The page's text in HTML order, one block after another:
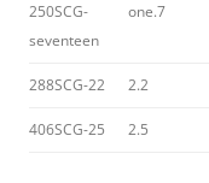
250SCG-
seventeen
one.7
288SCG-22 2.2
406SCG-25 2.5